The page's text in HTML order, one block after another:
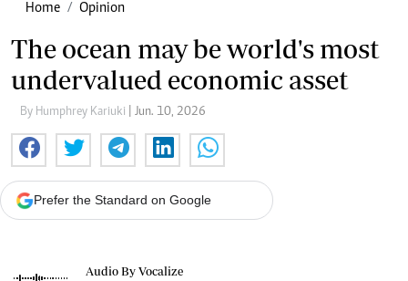
Home Opinion
The ocean may be world's most
undervalued economic asset
By Humphrey Kariuki | Jun. 10, 2026
Prefer the Standard on Google
Audio By Vocalize